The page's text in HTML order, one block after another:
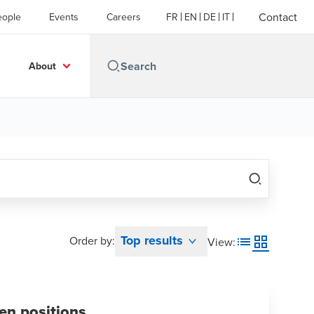
Events Careers FR EN DE IT Contact
About
Order by: Top results View: